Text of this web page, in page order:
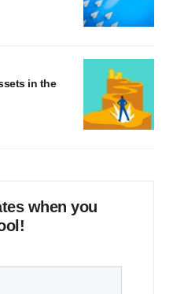
in the
when you